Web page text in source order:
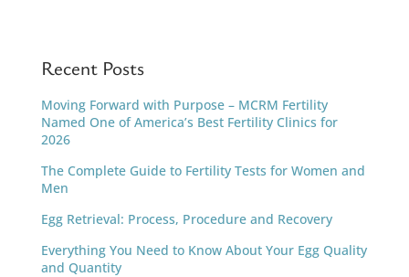
Recent Posts
Moving Forward with Purpose – MCRM Fertility
Named One of America’s Best Fertility Clinics for
2026
The Complete Guide to Fertility Tests for Women and
Men
Egg Retrieval: Process, Procedure and Recovery
Everything You Need to Know About Your Egg Quality
and Quantity